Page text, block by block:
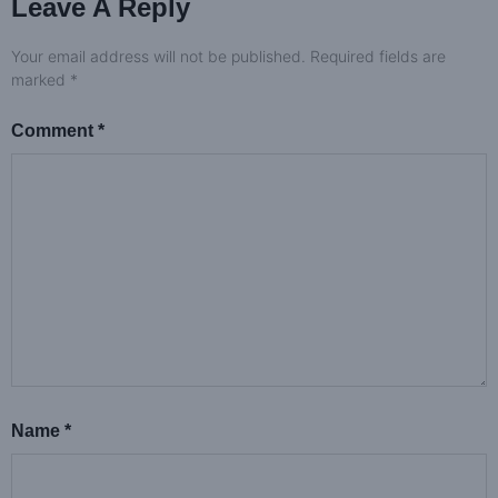
Leave A Reply
Your email address will not be published. Required fields are
marked *
Comment *
Name *